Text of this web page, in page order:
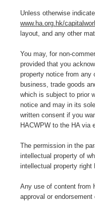
Unless otherwise
www.ha.org.hk/
layout, and any other
You may, for non-
provided that you
property notice from any
business, trade goods
which is subject to prior
notice and may in its
written consent if you
HACWPW to the HA via
The permission in the
intellectual property of
intellectual property right
Any use of content from
approval or